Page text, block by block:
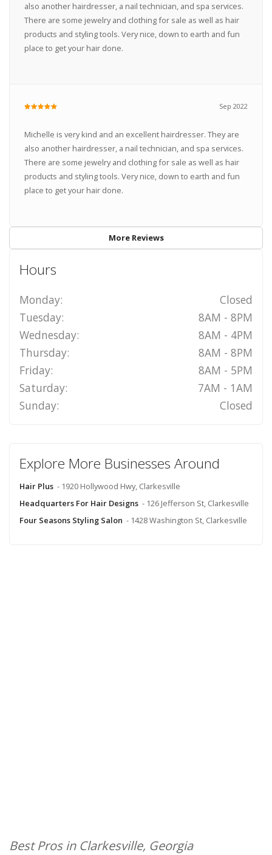
also another hairdresser, a nail technician, and spa services.
There are some jewelry and clothing for sale as well as hair
products and styling tools. Very nice, down to earth and fun
place to get your hair done.
Sep 2022
Michelle is very kind and an excellent hairdresser. They are
also another hairdresser, a nail technician, and spa services.
There are some jewelry and clothing for sale as well as hair
products and styling tools. Very nice, down to earth and fun
place to get your hair done.
More Reviews
Hours
Monday:
Closed
Tuesday:
8AM - 8PM
Wednesday:
8AM - 4PM
Thursday:
8AM - 8PM
Friday:
8AM - 5PM
Saturday:
7AM - 1AM
Sunday:
Closed
Explore More Businesses Around
Hair Plus - 1920 Hollywood Hwy, Clarkesville
Headquarters For Hair Designs - 126 Jefferson St, Clarkesville
Four Seasons Styling Salon - 1428 Washington St, Clarkesville
Best Pros in Clarkesville, Georgia